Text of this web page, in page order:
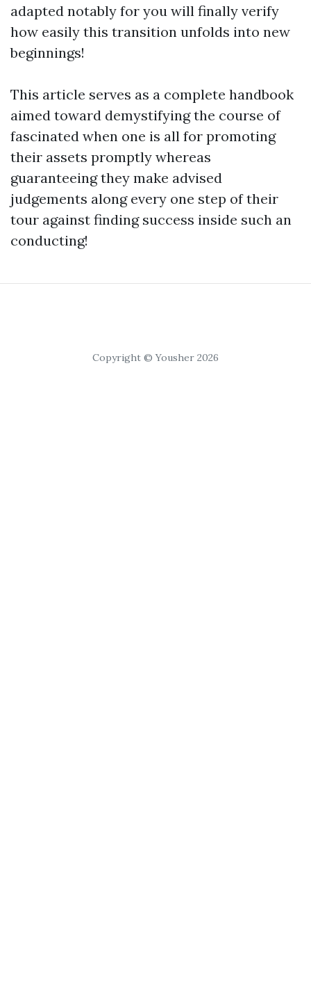
adapted notably for you will finally verify
how easily this transition unfolds into new
beginnings!
This article serves as a complete handbook
aimed toward demystifying the course of
fascinated when one is all for promoting
their assets promptly whereas
guaranteeing they make advised
judgements along every one step of their
tour against finding success inside such an
conducting!
Copyright © Yousher 2026